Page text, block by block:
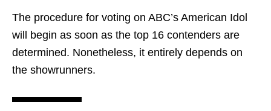
The procedure for voting on ABC’s American Idol
will begin as soon as the top 16 contenders are
determined. Nonetheless, it entirely depends on
the showrunners.